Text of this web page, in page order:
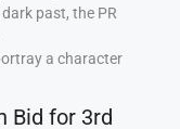
past, the PR
a character
Bid for 3rd